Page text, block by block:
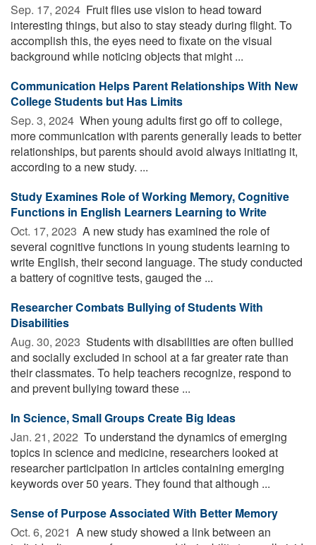
Sep. 17, 2024  Fruit flies use vision to head toward
interesting things, but also to stay steady during flight. To
accomplish this, the eyes need to fixate on the visual
background while noticing objects that might ...
Communication Helps Parent Relationships With New
College Students but Has Limits
Sep. 3, 2024  When young adults first go off to college,
more communication with parents generally leads to better
relationships, but parents should avoid always initiating it,
according to a new study. ...
Study Examines Role of Working Memory, Cognitive
Functions in English Learners Learning to Write
Oct. 17, 2023  A new study has examined the role of
several cognitive functions in young students learning to
write English, their second language. The study conducted
a battery of cognitive tests, gauged the ...
Researcher Combats Bullying of Students With
Disabilities
Aug. 30, 2023  Students with disabilities are often bullied
and socially excluded in school at a far greater rate than
their classmates. To help teachers recognize, respond to
and prevent bullying toward these ...
In Science, Small Groups Create Big Ideas
Jan. 21, 2022  To understand the dynamics of emerging
topics in science and medicine, researchers looked at
researcher participation in articles containing emerging
keywords over 50 years. They found that although ...
Sense of Purpose Associated With Better Memory
Oct. 6, 2021  A new study showed a link between an